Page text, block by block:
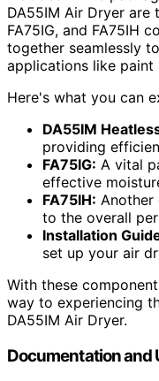
DA55IM Air Dryer are
FA75IG, and FA75IH
together seamlessly
applications like paint
Here's what you can
DA55IM
providing
FA75IG: A vital
effective
FA75IH: Another
to the overall
Installation
set up your air
With these
way to experiencing
DA55IM Air Dryer.
Documentation and